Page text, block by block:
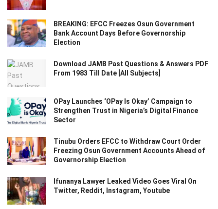
BREAKING: EFCC Freezes Osun Government
Bank Account Days Before Governorship
Election
Download JAMB Past Questions & Answers PDF
From 1983 Till Date [All Subjects]
OPay Launches ‘OPay Is Okay’ Campaign to
Strengthen Trust in Nigeria’s Digital Finance
Sector
Tinubu Orders EFCC to Withdraw Court Order
Freezing Osun Government Accounts Ahead of
Governorship Election
Ifunanya Lawyer Leaked Video Goes Viral On
Twitter, Reddit, Instagram, Youtube